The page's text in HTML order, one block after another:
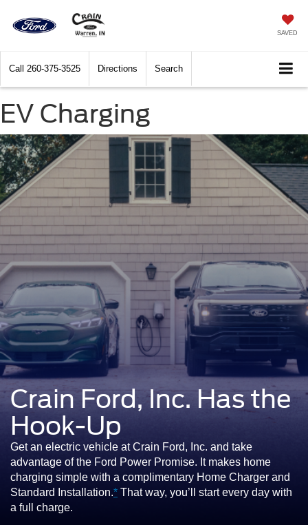
SAVED
Call 260-375-3525 Directions Search
EV Charging
Crain Ford, Inc. Has the
Hook-Up
Get an electric vehicle at Crain Ford, Inc. and take
advantage of the Ford Power Promise. It makes home
charging simple with a complimentary Home Charger and
Standard Installation.* That way, you’ll start every day with
a full charge.